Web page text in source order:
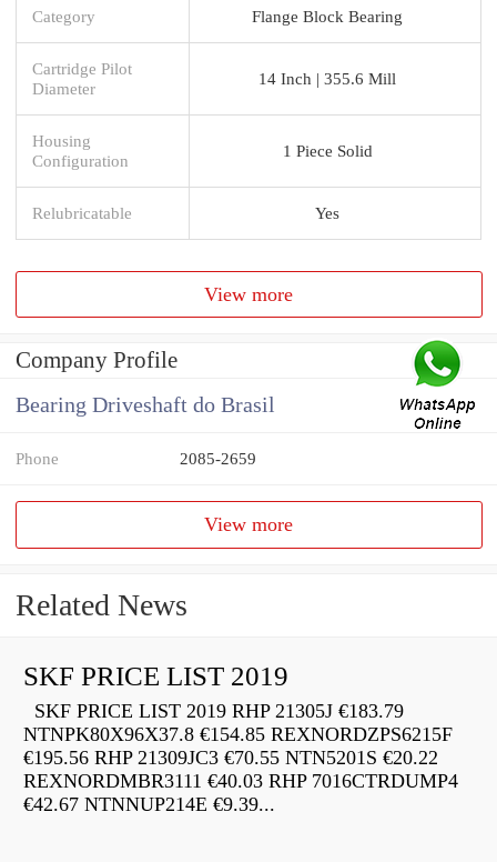
Category Flange Block Bearing
Cartridge Pilot
Diameter
14 Inch | 355.6 Mill
Housing
Configuration
1 Piece Solid
Relubricatable Yes
View more
Company Profile
Bearing Driveshaft do Brasil
Phone 2085-2659
View more
Related News
SKF PRICE LIST 2019
SKF PRICE LIST 2019 RHP 21305J €183.79
NTNPK80X96X37.8 €154.85 REXNORDZPS6215F
€195.56 RHP 21309JC3 €70.55 NTN5201S €20.22
REXNORDMBR3111 €40.03 RHP 7016CTRDUMP4
€42.67 NTNNUP214E €9.39...